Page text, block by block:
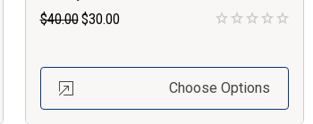
$40.00$30.00
Choose Options